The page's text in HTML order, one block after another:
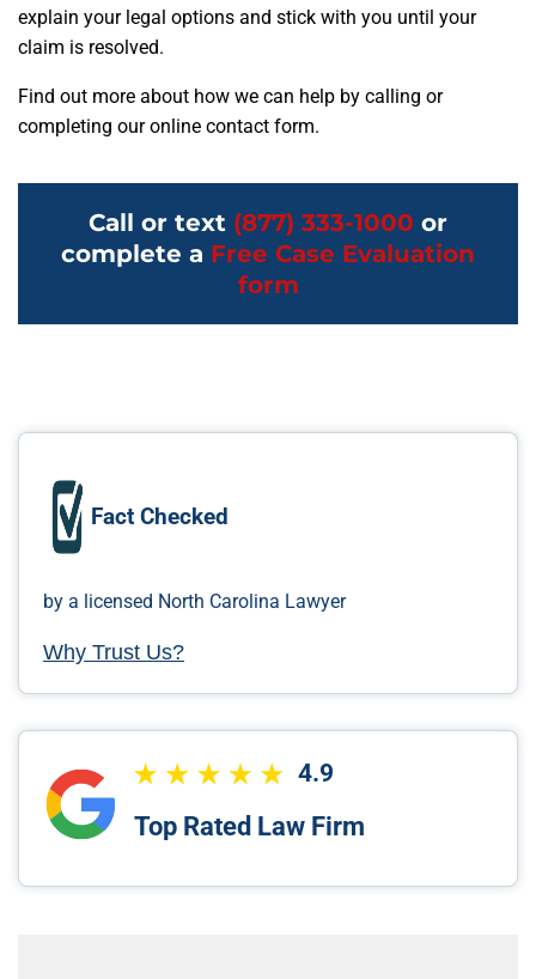
explain your legal options and stick with you until your
claim is resolved.
Find out more about how we can help by calling or
completing our online contact form.
Call or text (877) 333-1000 or
complete a Free Case Evaluation
form
Fact Checked
by a licensed North Carolina Lawyer
Why Trust Us?
4.9
Top Rated Law Firm